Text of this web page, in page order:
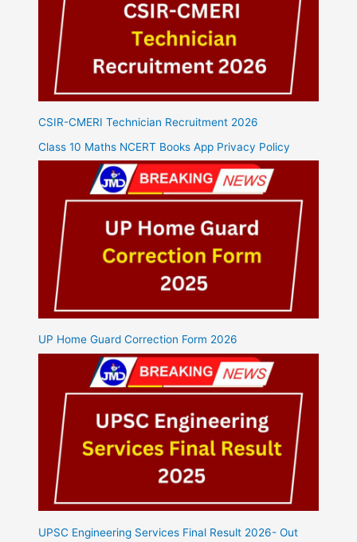
CSIR-CMERI Technician Recruitment 2026
Class 10 Maths NCERT Books App Privacy Policy
UP Home Guard Correction Form 2026
UPSC Engineering Services Final Result 2026- Out